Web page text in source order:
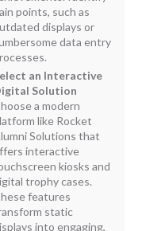
points, such as
displays or
data entry
an Interactive
Solution
a modern
like Rocket
Solutions that
interactive
kiosks and
trophy cases.
features
static
into engaging,